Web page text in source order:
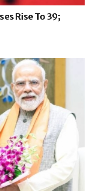
Rise To 39;